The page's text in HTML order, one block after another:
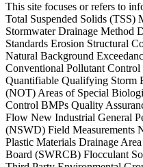
This site focuses or refers to
Total Suspended Solids (TSS)
Stormwater Drainage Method
Standards Erosion Structural
Natural Background
Conventional Pollutant
Quantifiable Qualifying Storm
(NOT) Areas of Special
Control BMPs Quality
Flow New Industrial General
(NSWD) Field Measurements
Plastic Materials Drainage
Board (SWRCB) Flocculant